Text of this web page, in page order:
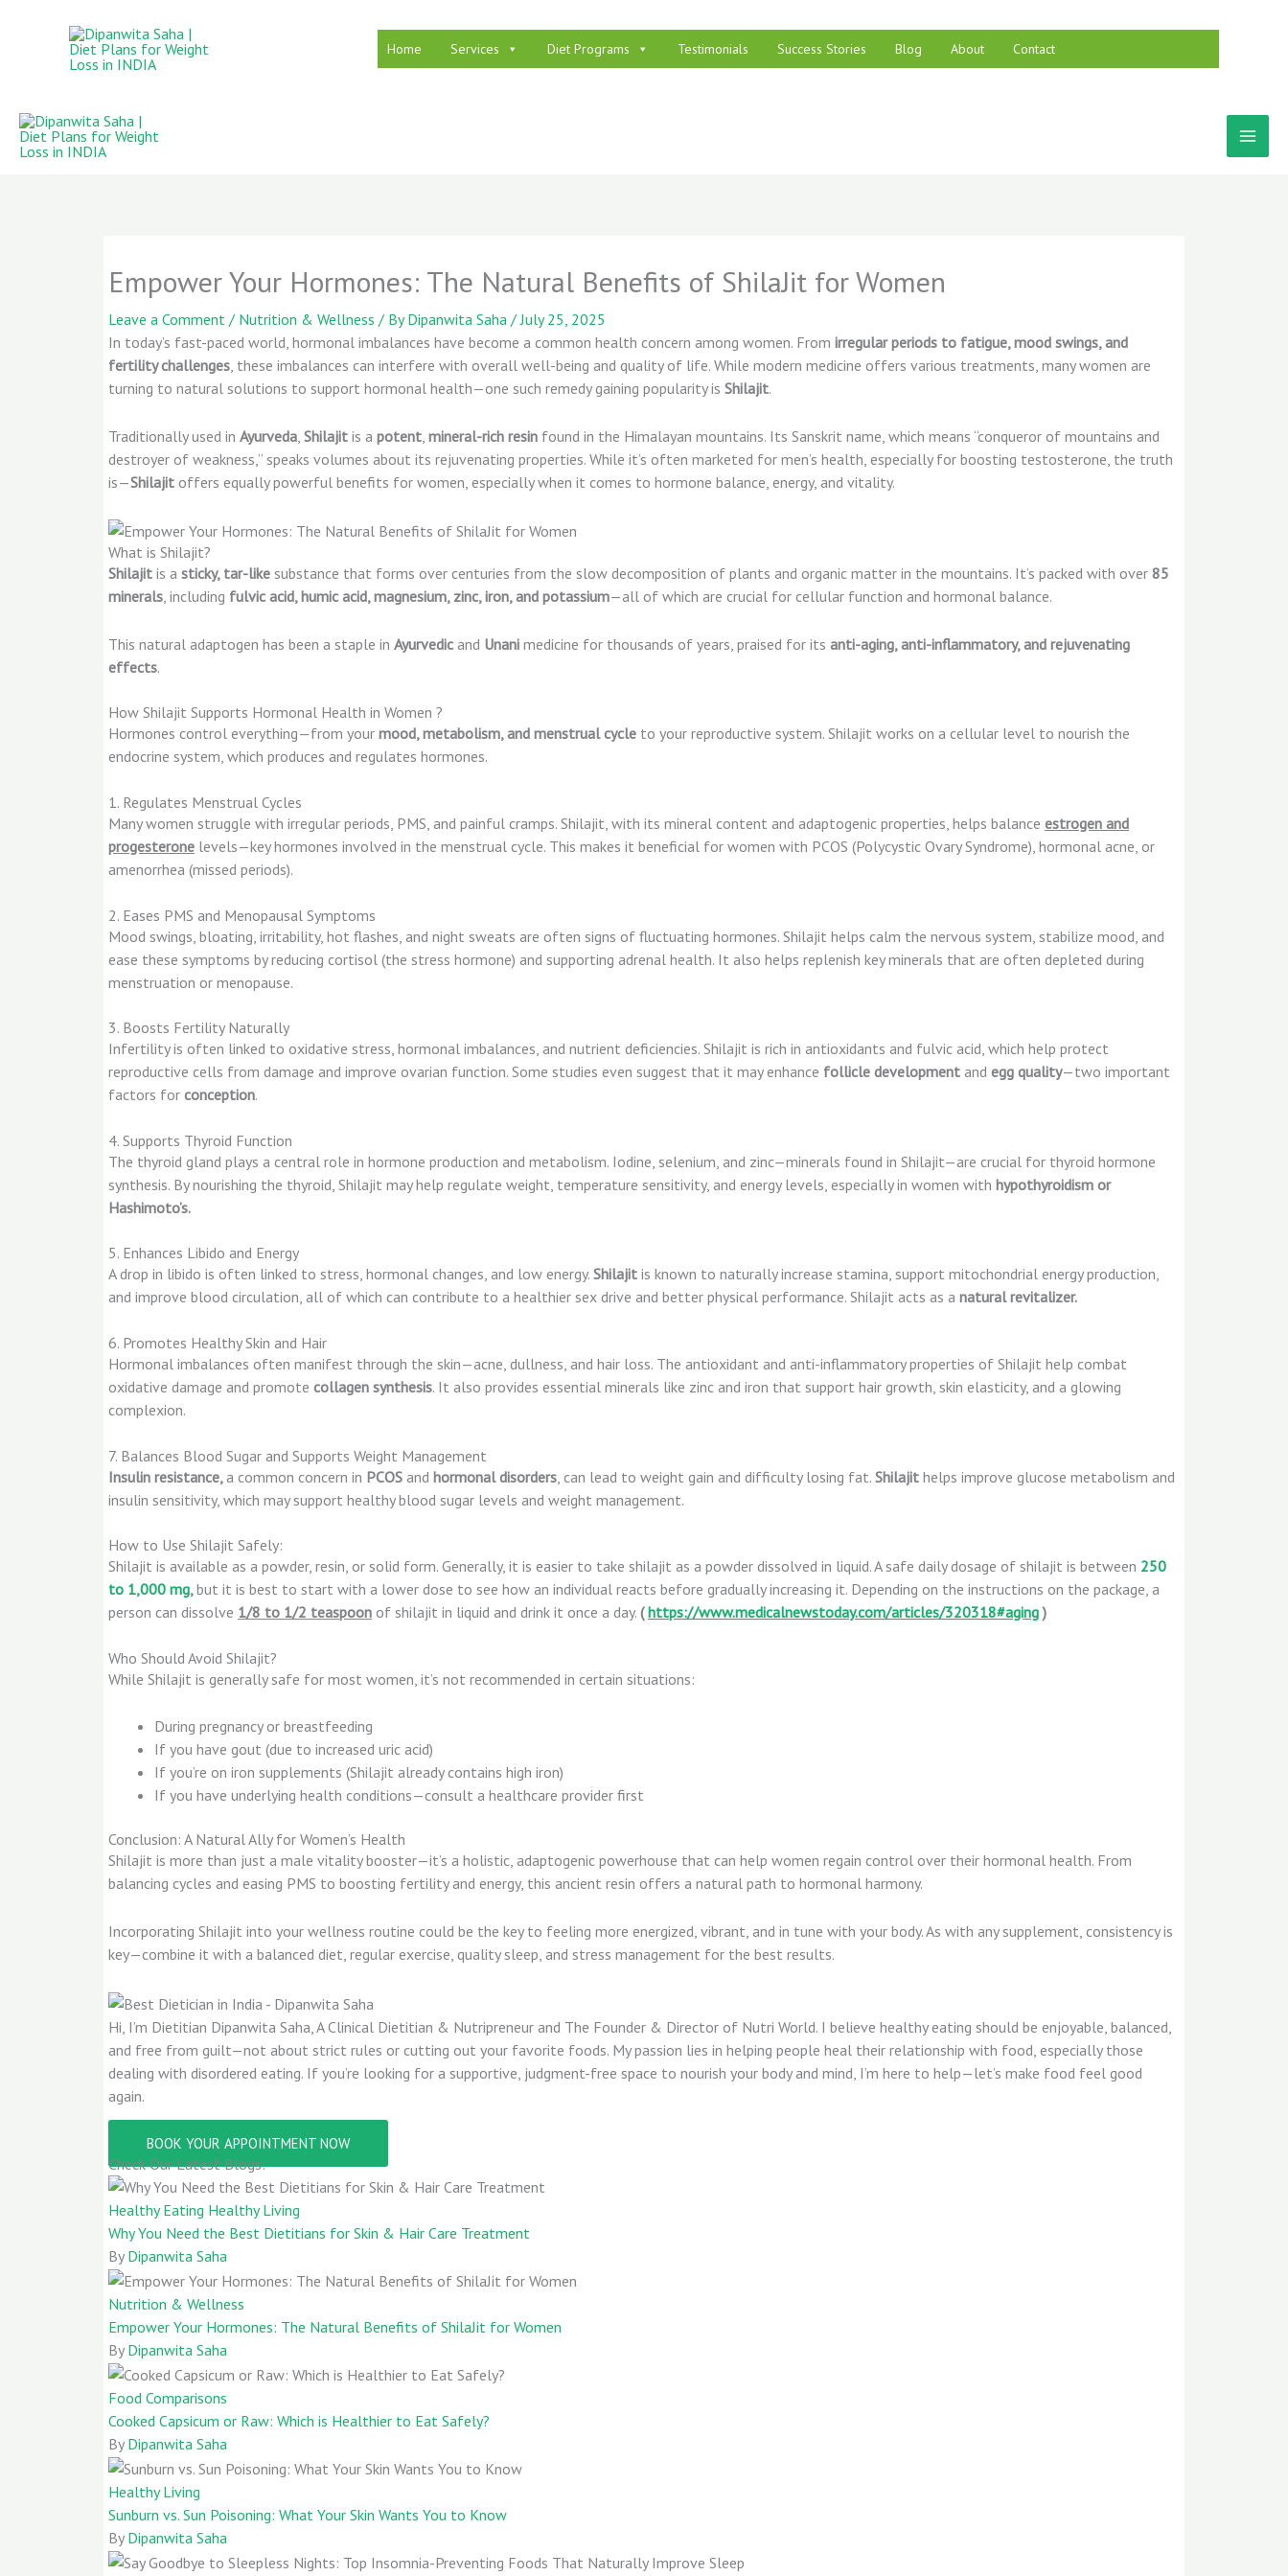
Home Services Diet Programs Testimonials Success Stories Blog About Contact
Empower Your Hormones: The Natural Benefits of ShilaJit for Women
Leave a Comment / Nutrition & Wellness / ByDipanwita Saha /July 25, 2025
In today’s fast-paced world, hormonal imbalances have become a common health concern among women. From irregular periods to fatigue, mood swings, and
fertility challenges, these imbalances can interfere with overall well-being and quality of life. While modern medicine offers various treatments, many women are
turning to natural solutions to support hormonal health—one such remedy gaining popularity is Shilajit.
Traditionally used in Ayurveda Shilajit is a potent mineral-rich resin found in the Himalayan mountains. Its Sanskrit name, which means “conqueror of mountains and
destroyer of weakness,” speaks volumes about its rejuvenating properties. While it’s often marketed for men’s health, especially for boosting testosterone, the truth
is—Shilajit offers equally powerful benefits for women, especially when it comes to hormone balance, energy, and vitality.
What is Shilajit?
Shilajit is a sticky, tar-like substance that forms over centuries from the slow decomposition of plants and organic matter in the mountains. It’s packed with over 85
minerals, including fulvic acid, humic acid, magnesium, zinc, iron, and potassium—all of which are crucial for cellular function and hormonal balance.
This natural adaptogen has been a staple in Ayurvedic and Unani medicine for thousands of years, praised for its anti-aging, anti-inflammatory, and rejuvenating
effects.
How Shilajit Supports Hormonal Health in Women ?
Hormones control everything—from your mood, metabolism, and menstrual cycle to your reproductive system. Shilajit works on a cellular level to nourish the
endocrine system, which produces and regulates hormones.
1. Regulates Menstrual Cycles
Many women struggle with irregular periods, PMS, and painful cramps. Shilajit, with its mineral content and adaptogenic properties, helps balance estrogen and
progesterone levels—key hormones involved in the menstrual cycle. This makes it beneficial for women with PCOS (Polycystic Ovary Syndrome), hormonal acne, or
amenorrhea (missed periods).
2. Eases PMS and Menopausal Symptoms
Mood swings, bloating, irritability, hot flashes, and night sweats are often signs of fluctuating hormones. Shilajit helps calm the nervous system, stabilize mood, and
ease these symptoms by reducing cortisol (the stress hormone) and supporting adrenal health. It also helps replenish key minerals that are often depleted during
menstruation or menopause.
3. Boosts Fertility Naturally
Infertility is often linked to oxidative stress, hormonal imbalances, and nutrient deficiencies. Shilajit is rich in antioxidants and fulvic acid, which help protect
reproductive cells from damage and improve ovarian function. Some studies even suggest that it may enhance follicle development and egg quality—two important
factors for conception.
4. Supports Thyroid Function
The thyroid gland plays a central role in hormone production and metabolism. Iodine, selenium, and zinc—minerals found in Shilajit—are crucial for thyroid hormone
synthesis. By nourishing the thyroid, Shilajit may help regulate weight, temperature sensitivity, and energy levels, especially in women with hypothyroidism or
Hashimoto’s.
5. Enhances Libido and Energy
A drop in libido is often linked to stress, hormonal changes, and low energy. Shilajit is known to naturally increase stamina, support mitochondrial energy production,
and improve blood circulation, all of which can contribute to a healthier sex drive and better physical performance. Shilajit acts as a natural revitalizer.
6. Promotes Healthy Skin and Hair
Hormonal imbalances often manifest through the skin—acne, dullness, and hair loss. The antioxidant and anti-inflammatory properties of Shilajit help combat
oxidative damage and promote collagen synthesis. It also provides essential minerals like zinc and iron that support hair growth, skin elasticity, and a glowing
complexion.
7. Balances Blood Sugar and Supports Weight Management
Insulin resistance, a common concern in PCOS and hormonaldisorders , can lead to weight gain and difficulty losing fat. Shilajit helps improve glucose metabolism and
insulin sensitivity, which may support healthy blood sugar levels and weight management.
How to Use Shilajit Safely:
Shilajit is available as a powder, resin, or solid form. Generally, it is easier to take shilajit as a powder dissolved in liquid. A safe daily dosage of shilajit is between 250
to 1,000 mg,but it is best to start with a lower dose to see how an individual reacts before gradually increasing it. Depending on the instructions on the package, a
person can dissolve 1/8 to 1/2 teaspoon of shilajit in liquid and drink it once a day. (https://www.medicalnewstoday.com/articles/320318#aging)
Who Should Avoid Shilajit?
While Shilajit is generally safe for most women, it’s not recommended in certain situations:
During pregnancy or breastfeeding
If you have gout (due to increased uric acid)
If you’re on iron supplements (Shilajit already contains high iron)
If you have underlying health conditions—consult a healthcare provider first
Conclusion: A Natural Ally for Women’s Health
Shilajit is more than just a male vitality booster—it’s a holistic, adaptogenic powerhouse that can help women regain control over their hormonal health. From
balancing cycles and easing PMS to boosting fertility and energy, this ancient resin offers a natural path to hormonal harmony.
Incorporating Shilajit into your wellness routine could be the key to feeling more energized, vibrant, and in tune with your body. As with any supplement, consistency is
key—combine it with a balanced diet, regular exercise, quality sleep, and stress management for the best results.
Hi, I’m Dietitian Dipanwita Saha, A Clinical Dietitian & Nutripreneur and The Founder & Director of Nutri World. I believe healthy eating should be enjoyable, balanced,
and free from guilt—not about strict rules or cutting out your favorite foods. My passion lies in helping people heal their relationship with food, especially those
dealing with disordered eating. If you’re looking for a supportive, judgment-free space to nourish your body and mind, I’m here to help—let’s make food feel good
again.
BOOK YOUR APPOINTMENT NOW
Check Our Latest Blogs:
Healthy Eating Healthy Living
Why You Need the Best Dietitians for Skin & Hair Care Treatment
By Dipanwita Saha
Nutrition & Wellness
Empower Your Hormones: The Natural Benefits of ShilaJit for Women
By Dipanwita Saha
Food Comparisons
Cooked Capsicum or Raw: Which is Healthier to Eat Safely?
By Dipanwita Saha
Healthy Living
Sunburn vs. Sun Poisoning: What Your Skin Wants You to Know
By Dipanwita Saha